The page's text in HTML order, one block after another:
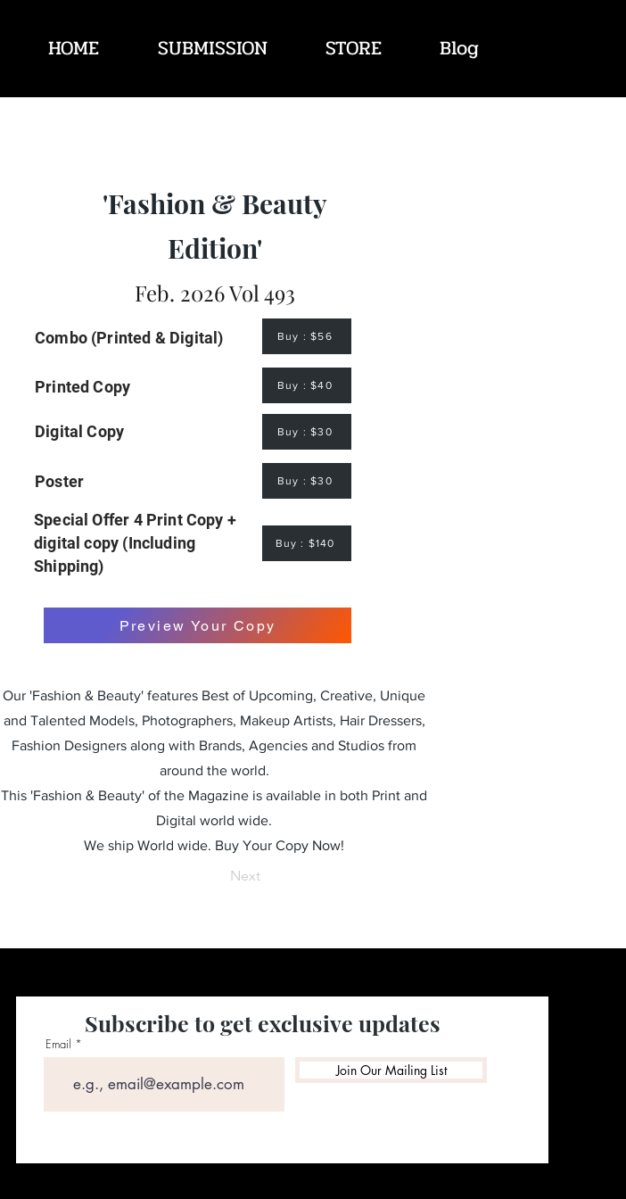
HOME SUBMISSION STORE Blog
'Fashion & Beauty
Edition'
Feb. 2026 Vol 493
Combo (Printed & Digital) Buy : $56
Printed Copy Buy : $40
Digital Copy Buy : $30
Poster Buy : $30
Special Offer 4 Print Copy +
digital copy (Including
Shipping)
Buy : $140
Preview Your Copy
Our 'Fashion & Beauty' features Best of Upcoming, Creative, Unique
and Talented Models, Photographers, Makeup Artists, Hair Dressers,
Fashion Designers along with Brands, Agencies and Studios from
around the world.
This 'Fashion & Beauty' of the Magazine is available in both Print and
Digital world wide.
We ship World wide. Buy Your Copy Now!
Next
Subscribe to get exclusive updates
Email
Join Our Mailing List